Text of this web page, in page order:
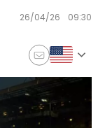
26/04/26 09:30